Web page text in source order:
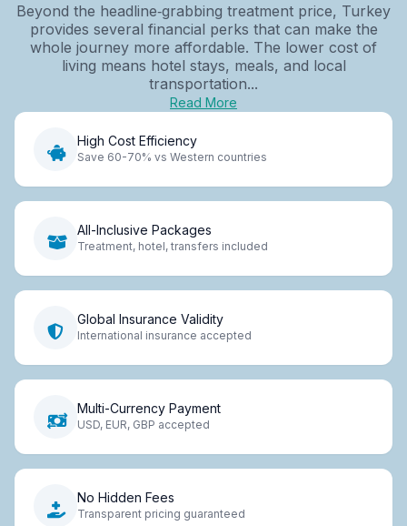
Beyond the headline‑grabbing treatment price, Turkey
provides several financial perks that can make the
whole journey more affordable. The lower cost of
living means hotel stays, meals, and local
transportation...
Read More
High Cost Efficiency
Save 60-70% vs Western countries
All-Inclusive Packages
Treatment, hotel, transfers included
Global Insurance Validity
International insurance accepted
Multi-Currency Payment
USD, EUR, GBP accepted
No Hidden Fees
Transparent pricing guaranteed